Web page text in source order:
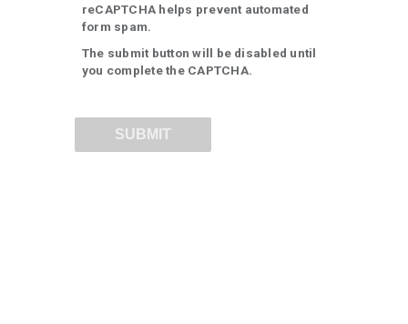
reCAPTCHA helps prevent automated
form spam.
The submit button will be disabled until
you complete the CAPTCHA.